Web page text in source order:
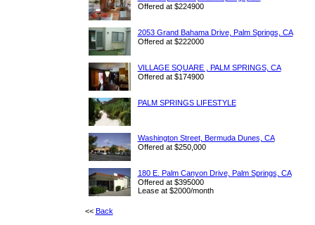
Offered at $224900
2053 Grand Bahama Drive, Palm Springs, CA
Offered at $222000
VILLAGE SQUARE , PALM SPRINGS, CA
Offered at $174900
PALM SPRINGS LIFESTYLE
Washington Street, Bermuda Dunes, CA
Offered at $250,000
180 E. Palm Canyon Drive, Palm Springs, CA
Offered at $395000
Lease at $2000/month
<< Back